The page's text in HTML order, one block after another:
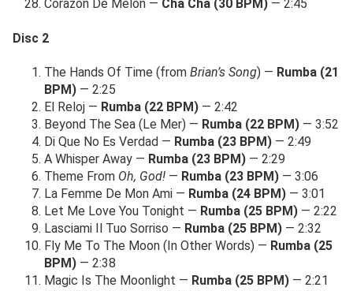
Corazon De Melon — Cha Cha (30 BPM) — 2:45
Disc 2
The Hands Of Time (from Brian’s Song) — Rumba (21
BPM) — 2:25
El Reloj — Rumba (22 BPM) — 2:42
Beyond The Sea (Le Mer) — Rumba (22 BPM) — 3:52
Di Que No Es Verdad — Rumba (23 BPM) — 2:49
A Whisper Away — Rumba (23 BPM) — 2:29
Theme From Oh, God! — Rumba (23 BPM) — 3:06
La Femme De Mon Ami — Rumba (24 BPM) — 3:01
Let Me Love You Tonight — Rumba (25 BPM) — 2:22
Lasciami Il Tuo Sorriso — Rumba (25 BPM) — 2:32
Fly Me To The Moon (In Other Words) — Rumba (25
BPM) — 2:38
Magic Is The Moonlight — Rumba (25 BPM) — 2:21